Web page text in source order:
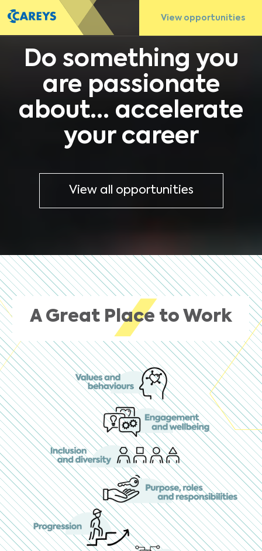
View opportunities
Do something you
are passionate
about... accelerate
your career
View all opportunities
A Great Place to Work